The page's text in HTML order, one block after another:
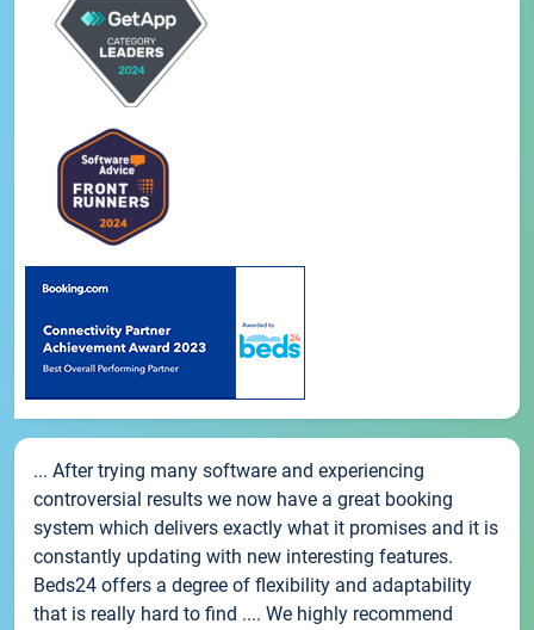
... After trying many software and experiencing
controversial results we now have a great booking
system which delivers exactly what it promises and it is
constantly updating with new interesting features.
Beds24 offers a degree of flexibility and adaptability
that is really hard to find .... We highly recommend